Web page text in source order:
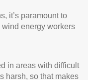
it’s paramount to
energy workers
in areas with difficult
harsh, so that makes